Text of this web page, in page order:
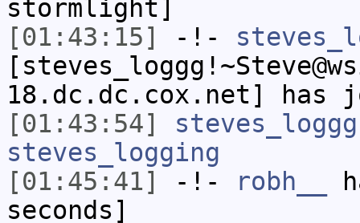
stormlight]
[01:43:15]
-!-
18.dc.dc.cox.net] has
[01:43:54]
steves_loggg
steves_logging
[01:45:41]
-!- robh__
seconds]